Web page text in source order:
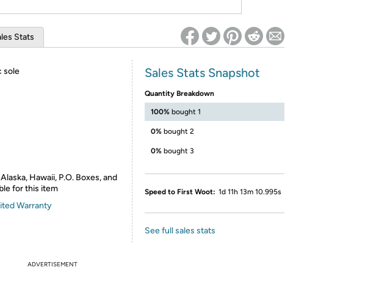
Stats
sole
Hawaii, P.O. Boxes, and
for this item
Warranty
Sales Stats Snapshot
Quantity Breakdown
100% bought 1
0% bought 2
0% bought 3
Speed to First Woot: 1d 11h 13m 10.995s
See full sales stats
ADVERTISEMENT